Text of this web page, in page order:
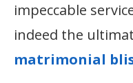
impeccable
indeed the
matrimonial